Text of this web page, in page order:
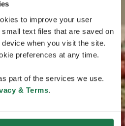
to improve your user
text files that are saved on
when you visit the site.
preferences at any time.
part of the services we use.
& Terms.